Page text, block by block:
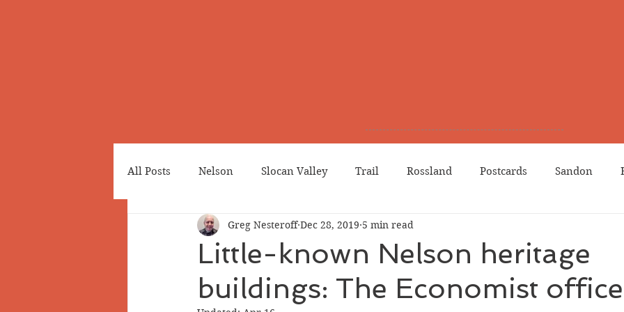
All Posts Nelson Slocan Valley Trail Rossland Postcards Sandon
Cemeteries Japanese Canadians Grand Forks
Greenwood Revelstoke Northport Phoenix Prostitution Lists
Little-known Nelson heritage
buildings: The Economist office
Greg Nesteroff Dec 28, 2019 5 min read